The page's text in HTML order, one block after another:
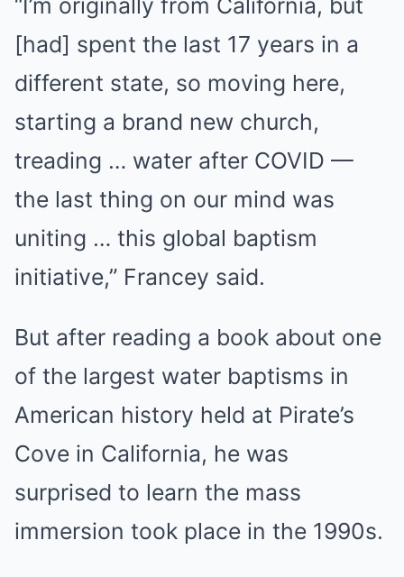
“I’m originally from California, but
[had] spent the last 17 years in a
different state, so moving here,
starting a brand new church,
treading … water after COVID —
the last thing on our mind was
uniting … this global baptism
initiative,” Francey said.
But after reading a book about one
of the largest water baptisms in
American history held at Pirate’s
Cove in California, he was
surprised to learn the mass
immersion took place in the 1990s.